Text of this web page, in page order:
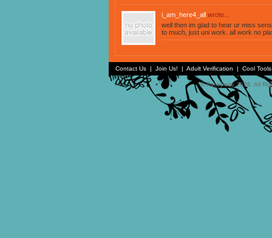
i_am_here4_all wrote...
well then im glad to hear ur miss
to much, just uni work. all work no
Contact Us | Join Us! | Adult Verification | Cool
© Faceparty 2026. All